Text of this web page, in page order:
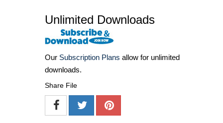
Unlimited Downloads
Our Subscription Plans allow for unlimited
downloads.
Share File